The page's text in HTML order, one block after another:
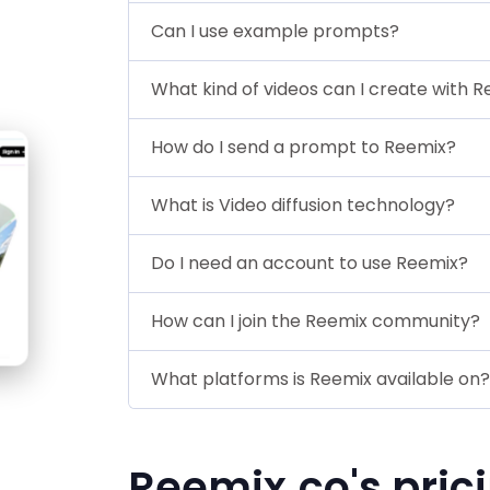
Can I use example prompts?
What kind of videos can I create with
How do I send a prompt to Reemix?
What is Video diffusion technology?
Do I need an account to use Reemix?
How can I join the Reemix community?
What platforms is Reemix available on?